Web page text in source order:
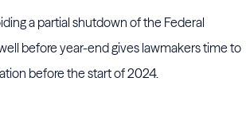
a partial shutdown of the Federal
before year-end gives lawmakers time to
before the start of 2024.